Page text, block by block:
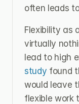
often leads
Flexibility as
virtually
lead to high
study found
would leave
flexible work